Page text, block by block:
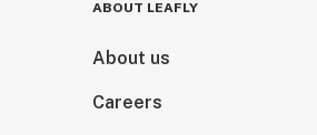
ABOUT LEAFLY
About us
Careers